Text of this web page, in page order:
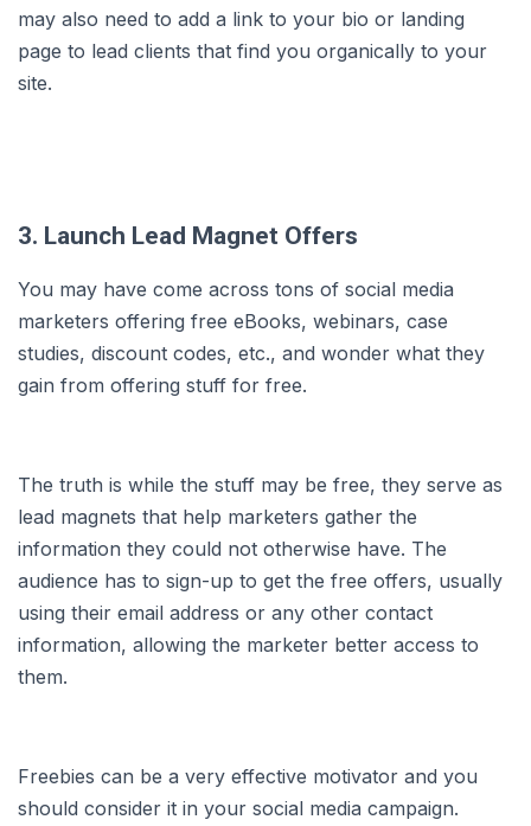
may also need to add a link to your bio or landing
page to lead clients that find you organically to your
site.
3. Launch Lead Magnet Offers
You may have come across tons of social media
marketers offering free eBooks, webinars, case
studies, discount codes, etc., and wonder what they
gain from offering stuff for free.
The truth is while the stuff may be free, they serve as
lead magnets that help marketers gather the
information they could not otherwise have. The
audience has to sign-up to get the free offers, usually
using their email address or any other contact
information, allowing the marketer better access to
them.
Freebies can be a very effective motivator and you
should consider it in your social media campaign.